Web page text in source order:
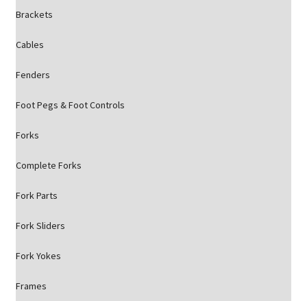
Brackets
Cables
Fenders
Foot Pegs & Foot Controls
Forks
Complete Forks
Fork Parts
Fork Sliders
Fork Yokes
Frames